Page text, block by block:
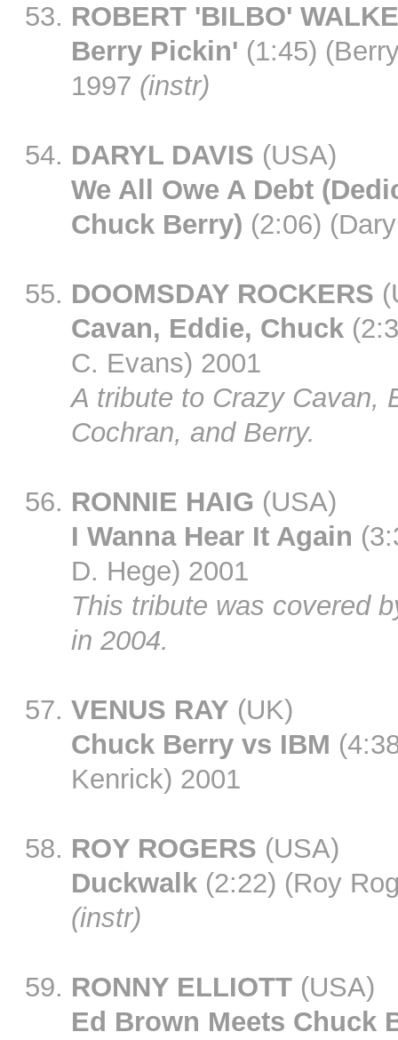
ROBERT 'BILBO'
Berry Pickin' (1:45)
1997 (instr)
DARYL DAVIS (USA)
We All Owe A Debt
Chuck Berry) (2:06)
DOOMSDAY ROCKERS
Cavan, Eddie, Chuck
C. Evans) 2001
A tribute to Crazy Cavan,
Cochran, and Berry.
RONNIE HAIG (USA)
I Wanna Hear It Again
D. Hege) 2001
This tribute was covered
in 2004.
VENUS RAY (UK)
Chuck Berry vs IBM
Kenrick) 2001
ROY ROGERS (USA)
Duckwalk (2:22) (Roy
(instr)
RONNY ELLIOTT (USA)
Ed Brown Meets Chuck